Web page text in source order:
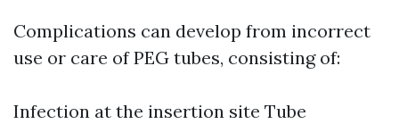
Complications can develop from incorrect
use or care of PEG tubes, consisting of:
Infection at the insertion site Tube